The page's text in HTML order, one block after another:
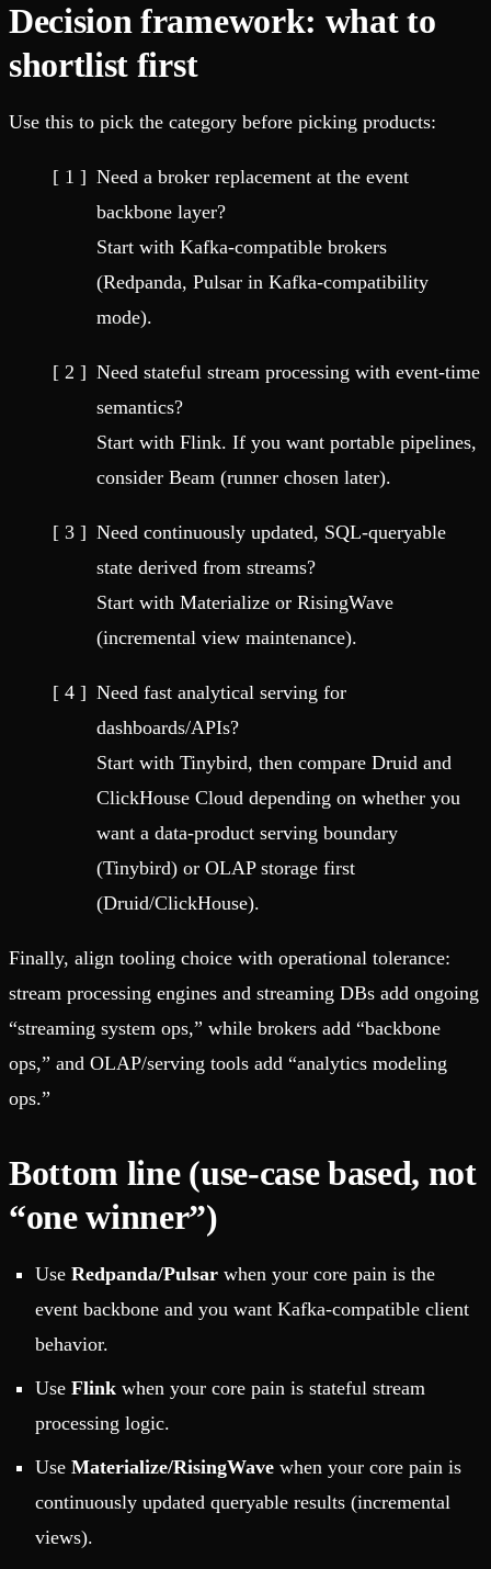
Decision framework: what to
shortlist first
Use this to pick the category before picking products:
Need a broker replacement at the event
backbone layer?
Start with Kafka-compatible brokers
(Redpanda, Pulsar in Kafka-compatibility
mode).
Need stateful stream processing with event-time
semantics?
Start with Flink. If you want portable pipelines,
consider Beam (runner chosen later).
Need continuously updated, SQL-queryable
state derived from streams?
Start with Materialize or RisingWave
(incremental view maintenance).
Need fast analytical serving for
dashboards/APIs?
Start with Tinybird, then compare Druid and
ClickHouse Cloud depending on whether you
want a data-product serving boundary
(Tinybird) or OLAP storage first
(Druid/ClickHouse).
Finally, align tooling choice with operational tolerance:
stream processing engines and streaming DBs add ongoing
“streaming system ops,” while brokers add “backbone
ops,” and OLAP/serving tools add “analytics modeling
ops.”
Bottom line (use-case based, not
“one winner”)
Use Redpanda/Pulsar when your core pain is the
event backbone and you want Kafka-compatible client
behavior.
Use Flink when your core pain is stateful stream
processing logic.
Use Materialize/RisingWave when your core pain is
continuously updated queryable results (incremental
views).